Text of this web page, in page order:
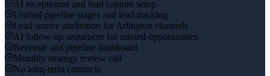
AI receptionist and lead capture setup
Unified pipeline stages and lead tracking
Lead source attribution for Arlington channels
AI follow-up sequences for missed opportunities
Revenue and pipeline dashboard
Monthly strategy review call
No long-term contracts